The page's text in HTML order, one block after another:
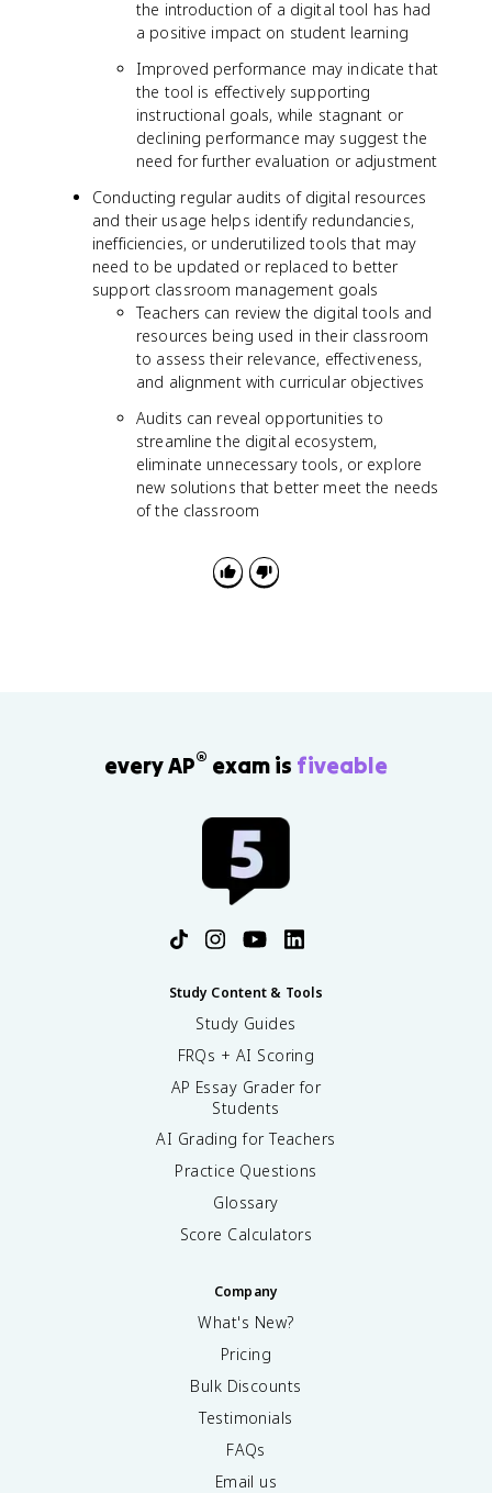
the introduction of a digital tool has had
a positive impact on student learning
Improved performance may indicate that
the tool is effectively supporting
instructional goals, while stagnant or
declining performance may suggest the
need for further evaluation or adjustment
Conducting regular audits of digital resources
and their usage helps identify redundancies,
inefficiencies, or underutilized tools that may
need to be updated or replaced to better
support classroom management goals
Teachers can review the digital tools and
resources being used in their classroom
to assess their relevance, effectiveness,
and alignment with curricular objectives
Audits can reveal opportunities to
streamline the digital ecosystem,
eliminate unnecessary tools, or explore
new solutions that better meet the needs
of the classroom
every AP® exam is fiveable
Study Content & Tools
Study Guides
FRQs + AI Scoring
AP Essay Grader for
Students
AI Grading for Teachers
Practice Questions
Glossary
Score Calculators
Company
What's New?
Pricing
Bulk Discounts
Testimonials
FAQs
Email us